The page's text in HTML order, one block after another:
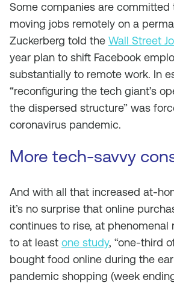
Some companies are committed
moving jobs remotely on a
Zuckerberg told the Wall Street
year plan to shift Facebook
substantially to remote work. In
“reconfiguring the tech giant’s
the dispersed structure” was
coronavirus pandemic.
More tech-savvy
And with all that increased at-
it’s no surprise that online
continues to rise, at phenomenal
to at least one study, “one-third
bought food online during the
pandemic shopping (week